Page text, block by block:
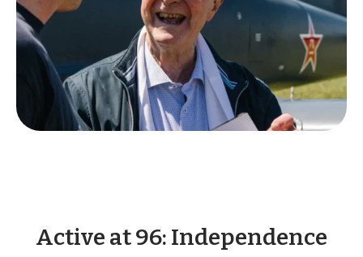
Active at 96: Independence